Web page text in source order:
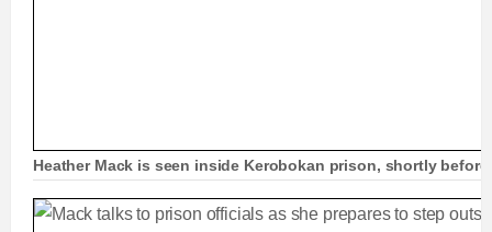
Heather Mack is seen inside Kerobokan prison, shortly